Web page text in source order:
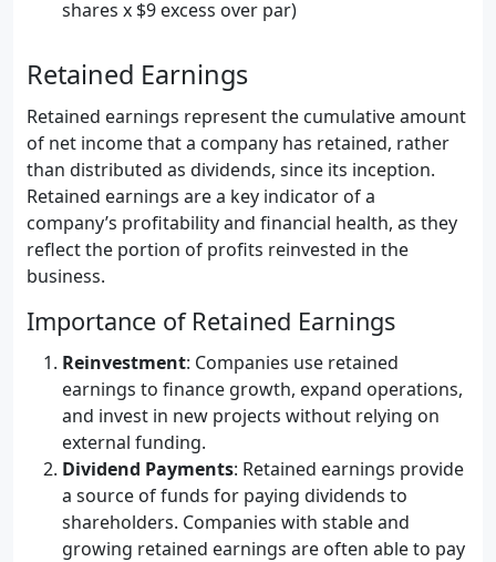
shares x $9 excess over par)
Retained Earnings
Retained earnings represent the cumulative amount
of net income that a company has retained, rather
than distributed as dividends, since its inception.
Retained earnings are a key indicator of a
company’s profitability and financial health, as they
reflect the portion of profits reinvested in the
business.
Importance of Retained Earnings
Reinvestment: Companies use retained
earnings to finance growth, expand operations,
and invest in new projects without relying on
external funding.
Dividend Payments: Retained earnings provide
a source of funds for paying dividends to
shareholders. Companies with stable and
growing retained earnings are often able to pay